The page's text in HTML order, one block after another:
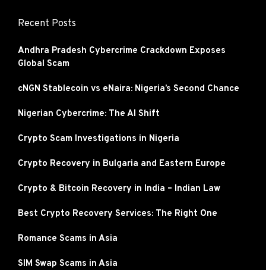
Recent Posts
Andhra Pradesh Cybercrime Crackdown Exposes
Global Scam
cNGN Stablecoin vs eNaira: Nigeria’s Second Chance
Nigerian Cybercrime: The AI Shift
Crypto Scam Investigations in Nigeria
Crypto Recovery in Bulgaria and Eastern Europe
Crypto & Bitcoin Recovery in India – Indian Law
Best Crypto Recovery Services: The Right One
Romance Scams in Asia
SIM Swap Scams in Asia